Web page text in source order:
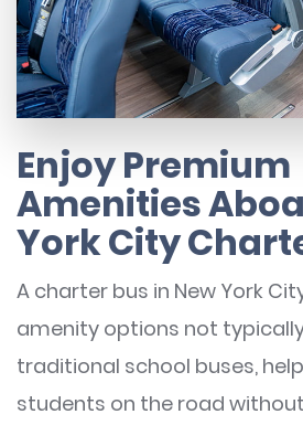
Enjoy Premium
Amenities
York City
A charter bus in New York
amenity options not
traditional school buses,
students on the road